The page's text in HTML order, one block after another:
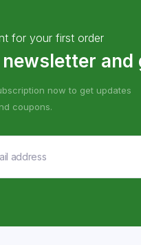
for your first order
and
now to get updates
coupons.